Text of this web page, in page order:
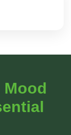
Mood